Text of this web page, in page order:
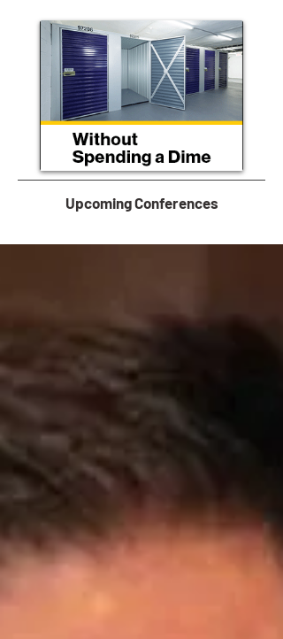
Upcoming Conferences